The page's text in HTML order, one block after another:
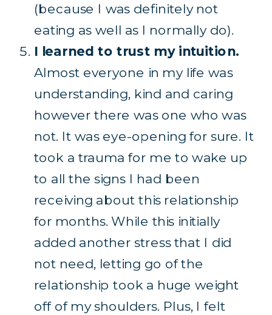
(because I was definitely not
eating as well as I normally do).
I learned to trust my intuition.
Almost everyone in my life was
understanding, kind and caring
however there was one who was
not. It was eye-opening for sure. It
took a trauma for me to wake up
to all the signs I had been
receiving about this relationship
for months. While this initially
added another stress that I did
not need, letting go of the
relationship took a huge weight
off of my shoulders. Plus, I felt